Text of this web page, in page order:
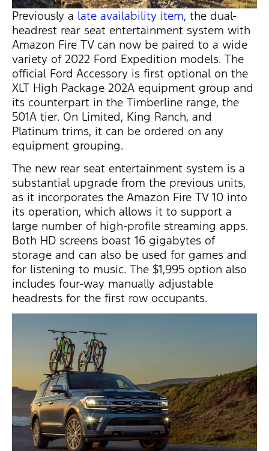
Previously a late availability item, the dual-
headrest rear seat entertainment system with
Amazon Fire TV can now be paired to a wide
variety of 2022 Ford Expedition models. The
official Ford Accessory is first optional on the
XLT High Package 202A equipment group and
its counterpart in the Timberline range, the
501A tier. On Limited, King Ranch, and
Platinum trims, it can be ordered on any
equipment grouping.
The new rear seat entertainment system is a
substantial upgrade from the previous units,
as it incorporates the Amazon Fire TV 10 into
its operation, which allows it to support a
large number of high-profile streaming apps.
Both HD screens boast 16 gigabytes of
storage and can also be used for games and
for listening to music. The $1,995 option also
includes four-way manually adjustable
headrests for the first row occupants.